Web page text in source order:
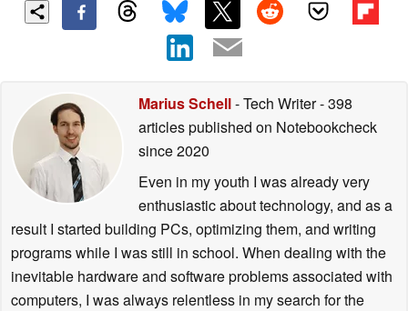
Marius Schell- Tech Writer- 398
articles published on Notebookcheck
since 2020
Even in my youth I was already very
enthusiastic about technology, and as a
result I started building PCs, optimizing them, and writing
programs while I was still in school. When dealing with the
inevitable hardware and software problems associated with
computers, I was always relentless in my search for the